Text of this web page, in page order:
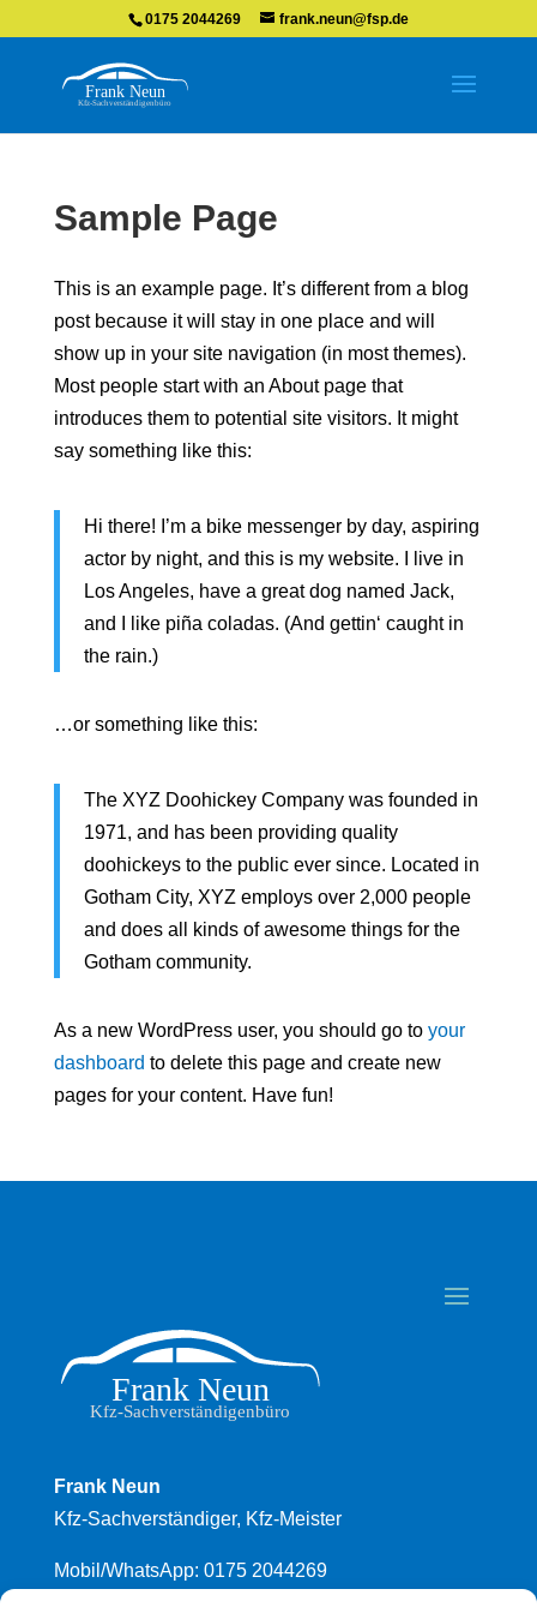
0175 2044269 frank.neun@fsp.de
Sample Page
This is an example page. It’s different from a blog
post because it will stay in one place and will
show up in your site navigation (in most themes).
Most people start with an About page that
introduces them to potential site visitors. It might
say something like this:
Hi there! I’m a bike messenger by day, aspiring
actor by night, and this is my website. I live in
Los Angeles, have a great dog named Jack,
and I like piña coladas. (And gettin‘ caught in
the rain.)
…or something like this:
The XYZ Doohickey Company was founded in
1971, and has been providing quality
doohickeys to the public ever since. Located in
Gotham City, XYZ employs over 2,000 people
and does all kinds of awesome things for the
Gotham community.
As a new WordPress user, you should go to your
dashboard to delete this page and create new
pages for your content. Have fun!
Frank Neun
Kfz-Sachverständiger, Kfz-Meister
Mobil/WhatsApp: 0175 2044269